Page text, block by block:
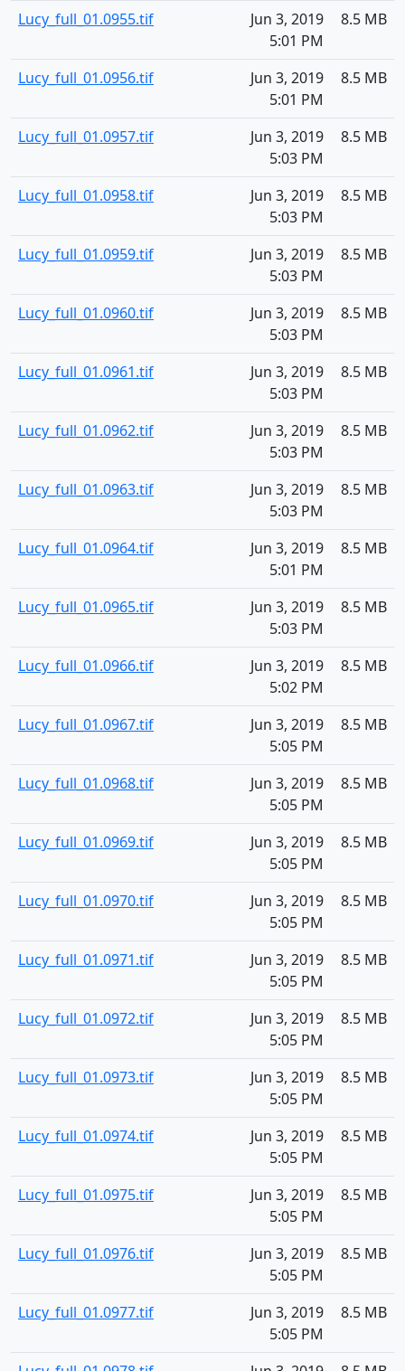
Lucy_full_01.0955.tif
Jun 3, 2019
5:01 PM
8.5 MB
Lucy_full_01.0956.tif
Jun 3, 2019
5:01 PM
8.5 MB
Lucy_full_01.0957.tif
Jun 3, 2019
5:03 PM
8.5 MB
Lucy_full_01.0958.tif
Jun 3, 2019
5:03 PM
8.5 MB
Lucy_full_01.0959.tif
Jun 3, 2019
5:03 PM
8.5 MB
Lucy_full_01.0960.tif
Jun 3, 2019
5:03 PM
8.5 MB
Lucy_full_01.0961.tif
Jun 3, 2019
5:03 PM
8.5 MB
Lucy_full_01.0962.tif
Jun 3, 2019
5:03 PM
8.5 MB
Lucy_full_01.0963.tif
Jun 3, 2019
5:03 PM
8.5 MB
Lucy_full_01.0964.tif
Jun 3, 2019
5:01 PM
8.5 MB
Lucy_full_01.0965.tif
Jun 3, 2019
5:03 PM
8.5 MB
Lucy_full_01.0966.tif
Jun 3, 2019
5:02 PM
8.5 MB
Lucy_full_01.0967.tif
Jun 3, 2019
5:05 PM
8.5 MB
Lucy_full_01.0968.tif
Jun 3, 2019
5:05 PM
8.5 MB
Lucy_full_01.0969.tif
Jun 3, 2019
5:05 PM
8.5 MB
Lucy_full_01.0970.tif
Jun 3, 2019
5:05 PM
8.5 MB
Lucy_full_01.0971.tif
Jun 3, 2019
5:05 PM
8.5 MB
Lucy_full_01.0972.tif
Jun 3, 2019
5:05 PM
8.5 MB
Lucy_full_01.0973.tif
Jun 3, 2019
5:05 PM
8.5 MB
Lucy_full_01.0974.tif
Jun 3, 2019
5:05 PM
8.5 MB
Lucy_full_01.0975.tif
Jun 3, 2019
5:05 PM
8.5 MB
Lucy_full_01.0976.tif
Jun 3, 2019
5:05 PM
8.5 MB
Lucy_full_01.0977.tif
Jun 3, 2019
5:05 PM
8.5 MB